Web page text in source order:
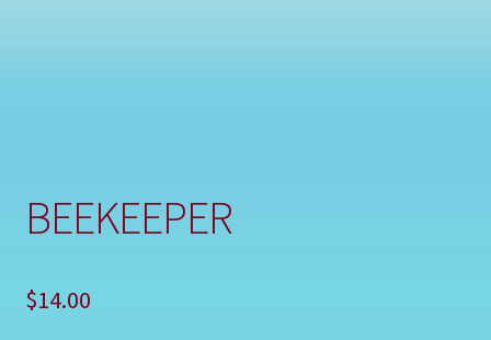
BEEKEEPER
$14.00